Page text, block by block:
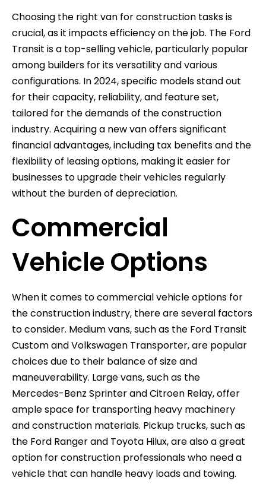
Choosing the right van for construction tasks is
crucial, as it impacts efficiency on the job. The Ford
Transit is a top-selling vehicle, particularly popular
among builders for its versatility and various
configurations. In 2024, specific models stand out
for their capacity, reliability, and feature set,
tailored for the demands of the construction
industry. Acquiring a new van offers significant
financial advantages, including tax benefits and the
flexibility of leasing options, making it easier for
businesses to upgrade their vehicles regularly
without the burden of depreciation.
Commercial
Vehicle Options
When it comes to commercial vehicle options for
the construction industry, there are several factors
to consider. Medium vans, such as the Ford Transit
Custom and Volkswagen Transporter, are popular
choices due to their balance of size and
maneuverability. Large vans, such as the
Mercedes-Benz Sprinter and Citroen Relay, offer
ample space for transporting heavy machinery
and construction materials. Pickup trucks, such as
the Ford Ranger and Toyota Hilux, are also a great
option for construction professionals who need a
vehicle that can handle heavy loads and towing.